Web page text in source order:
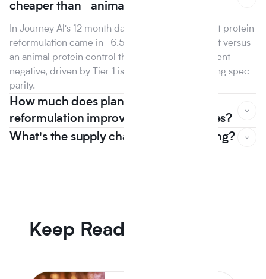
cheaper than animal protein?
In Journey Al's 12 month dataset, the median plant protein
reformulation came in -6.5% on raw material cost versus
an animal protein control the first year that line went
negative, driven by Tier 1 isolate suppliers reaching spec
parity.
How much does plant based
reformulation improve nutrition scores?
What's the supply chain risk of switching?
Keep Reading